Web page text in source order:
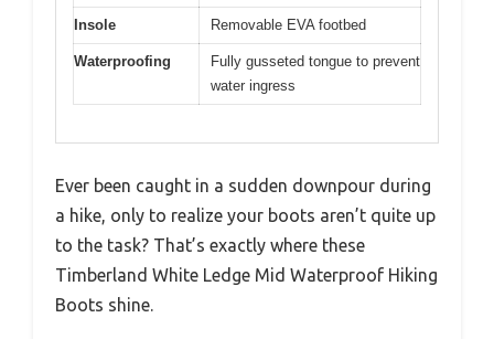
Insole Removable EVA footbed
Waterproofing
Fully gusseted tongue to prevent
water ingress
Ever been caught in a sudden downpour during
a hike, only to realize your boots aren’t quite up
to the task? That’s exactly where these
Timberland White Ledge Mid Waterproof Hiking
Boots shine.